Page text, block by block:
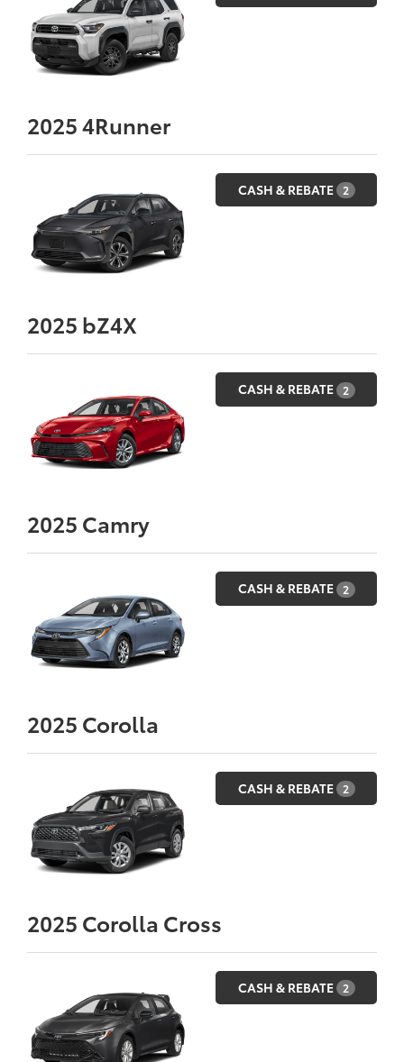
20254Runner
CASH & REBATE 2
2025 bZ4X
CASH & REBATE 2
2025 Camry
CASH & REBATE 2
2025 Corolla
CASH & REBATE 2
2025 Corolla Cross
CASH & REBATE 2